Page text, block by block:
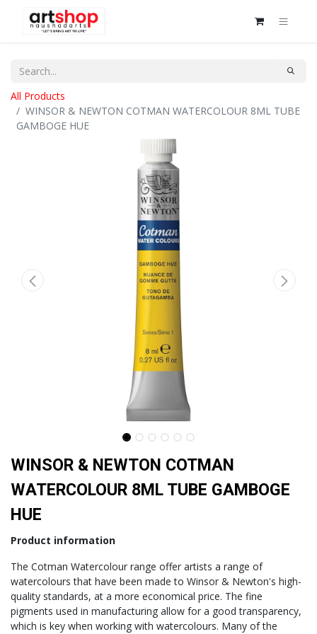
All Products
WINSOR & NEWTON COTMAN WATERCOLOUR 8ML TUBE
GAMBOGE HUE
WINSOR & NEWTON COTMAN
WATERCOLOUR 8ML TUBE GAMBOGE
HUE
Product information
The Cotman Watercolour range offer artists a range of
watercolours that have been made to Winsor & Newton's high-
quality standards, at a more economical price. The fine
pigments used in manufacturing allow for a good transparency,
which is key when working with watercolours. Many of the